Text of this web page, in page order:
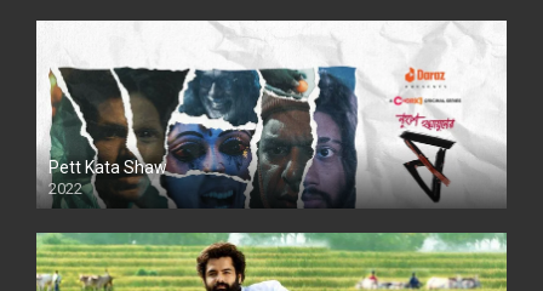
Pett Kata Shaw
2022